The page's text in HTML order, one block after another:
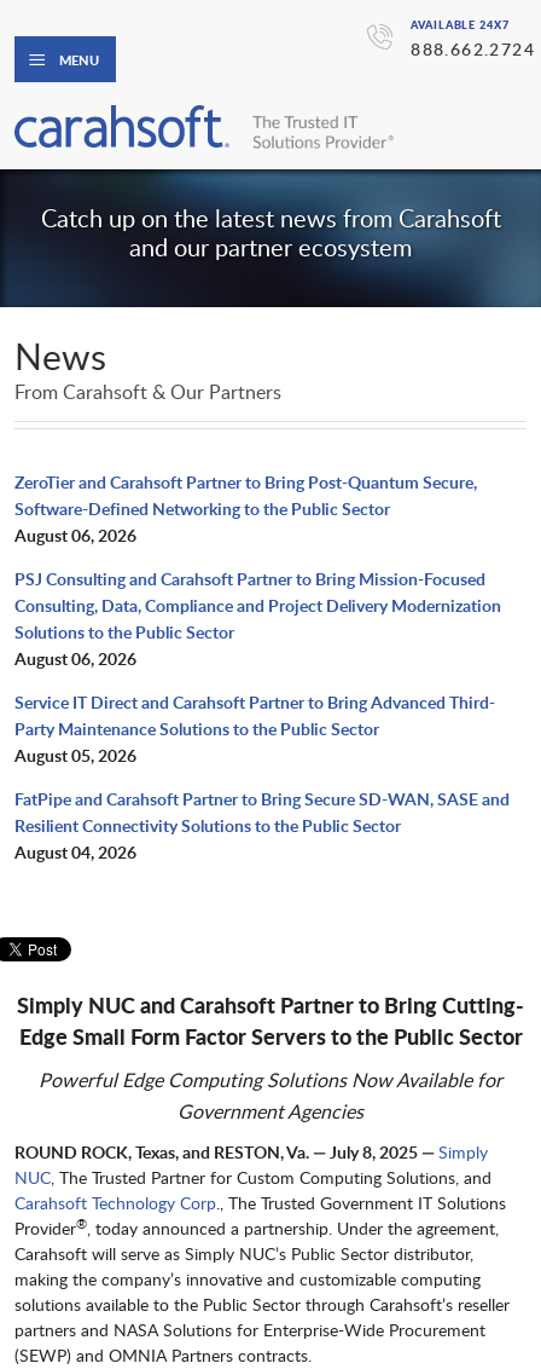
AVAILABLE 24X7
888.662.2724
MENU
Catch up on the latest news from Carahsoft
and our partner ecosystem
News
From Carahsoft & Our Partners
ZeroTier and Carahsoft Partner to Bring Post-Quantum Secure,
Software-Defined Networking to the Public Sector
August 06, 2026
PSJ Consulting and Carahsoft Partner to Bring Mission-Focused
Consulting, Data, Compliance and Project Delivery Modernization
Solutions to the Public Sector
August 06, 2026
Service IT Direct and Carahsoft Partner to Bring Advanced Third-
Party Maintenance Solutions to the Public Sector
August 05, 2026
FatPipe and Carahsoft Partner to Bring Secure SD-WAN, SASE and
Resilient Connectivity Solutions to the Public Sector
August 04, 2026
Simply NUC and Carahsoft Partner to Bring Cutting-
Edge Small Form Factor Servers to the Public Sector
Powerful Edge Computing Solutions Now Available for
Government Agencies
ROUND ROCK, Texas, and RESTON, Va. — July 8, 2025 —Simply
NUC, The Trusted Partner for Custom Computing Solutions, and
Carahsoft Technology Corp., The Trusted Government IT Solutions
Provider®, today announced a partnership. Under the agreement,
Carahsoft will serve as Simply NUC’s Public Sector distributor,
making the company’s innovative and customizable computing
solutions available to the Public Sector through Carahsoft’s reseller
partners and NASA Solutions for Enterprise-Wide Procurement
(SEWP) and OMNIA Partners contracts.